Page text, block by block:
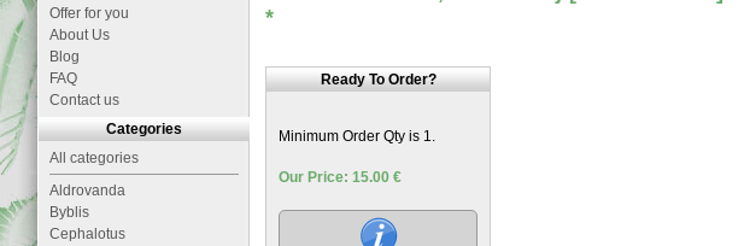
*
Ready To Order?
Minimum Order Qty is 1.
Our Price: 15.00 €
Offer for you
About Us
Blog
FAQ
Contact us
Categories
All categories
Aldrovanda
Byblis
Cephalotus